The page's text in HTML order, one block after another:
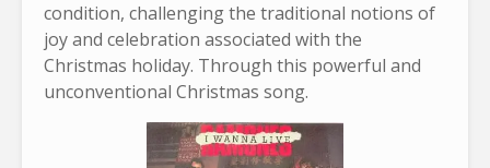
condition, challenging the traditional notions of
joy and celebration associated with the
Christmas holiday. Through this powerful and
unconventional Christmas song.